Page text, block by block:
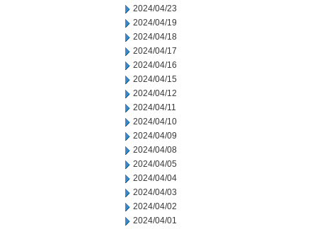
2024/04/23
2024/04/19
2024/04/18
2024/04/17
2024/04/16
2024/04/15
2024/04/12
2024/04/11
2024/04/10
2024/04/09
2024/04/08
2024/04/05
2024/04/04
2024/04/03
2024/04/02
2024/04/01